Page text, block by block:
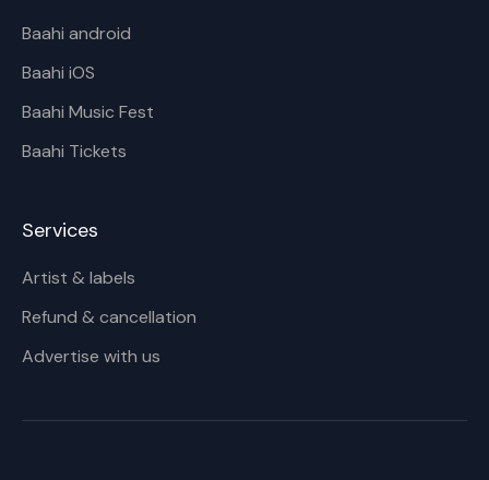
Baahi android
Baahi iOS
Baahi Music Fest
Baahi Tickets
Services
Artist & labels
Refund & cancellation
Advertise with us